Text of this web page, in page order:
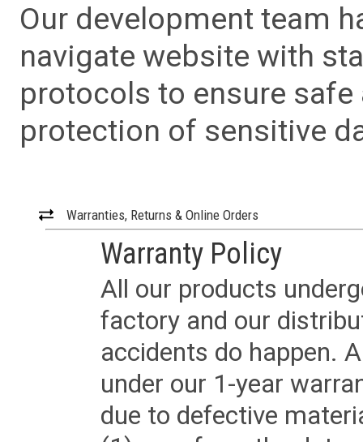
Our development team
navigate website with
protocols to ensure
protection of sensitive
Warranties, Returns & Online Orders
Warranty Policy
All our products
factory and our
accidents do happen.
under our 1-year
due to defective